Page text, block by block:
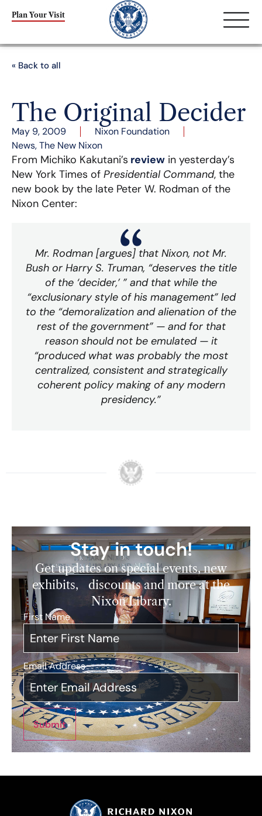
Plan Your Visit
« Back to all
The Original Decider
May 9, 2009
Nixon Foundation
News,The New Nixon
From Michiko Kakutani’s review in yesterday’s
New York Times of Presidential Command, the
new book by the late Peter W. Rodman of the
Nixon Center:
Mr. Rodman [argues] that Nixon, not Mr.
Bush or Harry S. Truman, “deserves the title
of the ‘decider,’ ” and that while the
“exclusionary style of his management” led
to the “demoralization and alienation of the
rest of the government” — and for that
reason should not be emulated — it
“produced what was probably the most
centralized, consistent and strategically
coherent policy making of any modern
presidency.”
Stay in touch!
Get updates on special events, new
exhibits, discounts and more at the
Nixon Library.
First Name*
Email Address*
Submit